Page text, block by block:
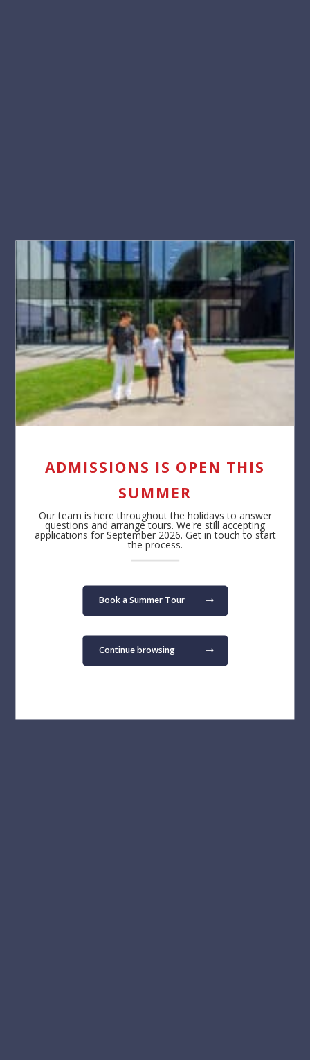
ADMISSIONS IS OPEN THIS
SUMMER
Our team is here throughout the holidays to answer
questions and arrange tours. We're still accepting
applications for September 2026. Get in touch to start
the process.
Book a Summer Tour
Continue browsing